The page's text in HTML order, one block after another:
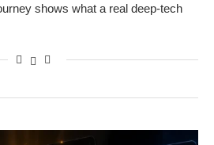
shows what a real deep-tech